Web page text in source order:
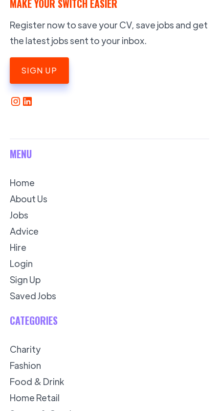
MAKE YOUR SWITCH EASIER
Register now to save your CV, save jobs and get
the latest jobs sent to your inbox.
SIGN UP
MENU
Home
About Us
Jobs
Advice
Hire
Login
Sign Up
Saved Jobs
CATEGORIES
Charity
Fashion
Food & Drink
Home Retail